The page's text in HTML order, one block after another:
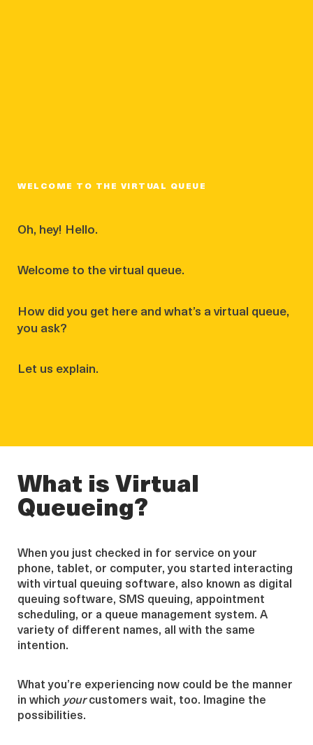
WELCOME TO THE VIRTUAL QUEUE
Oh, hey! Hello.
Welcome to the virtual queue.
How did you get here and what’s a virtual queue,
you ask?
Let us explain.
What is Virtual
Queueing?
When you just checked in for service on your
phone, tablet, or computer, you started interacting
with virtual queuing software, also known as digital
queuing software, SMS queuing, appointment
scheduling, or a queue management system. A
variety of different names, all with the same
intention.
What you’re experiencing now could be the manner
in which yourcustomers wait, too. Imagine the
possibilities.